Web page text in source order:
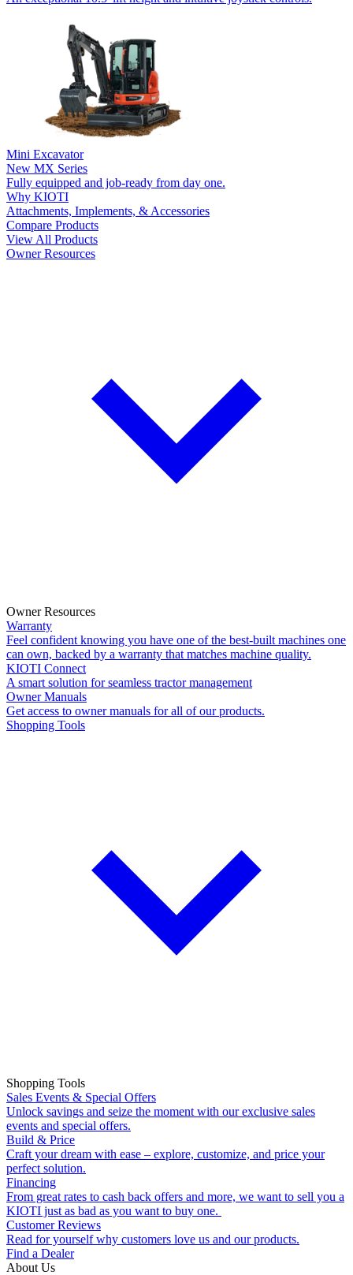
Mini Excavator
New MX Series
Fully equipped and job-ready from day one.
Why KIOTI
Attachments, Implements, & Accessories
Compare Products
View All Products
Owner Resources
Owner Resources
Warranty
Feel confident knowing you have one of the best-built machines one
can own, backed by a warranty that matches machine quality.
KIOTI Connect
A smart solution for seamless tractor management
Owner Manuals
Get access to owner manuals for all of our products.
Shopping Tools
Shopping Tools
Sales Events & Special Offers
Unlock savings and seize the moment with our exclusive sales
events and special offers.
Build & Price
Craft your dream with ease – explore, customize, and price your
perfect solution.
Financing
From great rates to cash back offers and more, we want to sell you a
KIOTI just as bad as you want to buy one.
Customer Reviews
Read for yourself why customers love us and our products.
Find a Dealer
About Us